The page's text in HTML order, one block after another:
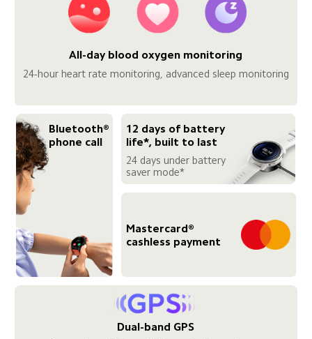
All-day blood oxygen monitoring
24-hour heart rate monitoring, advanced sleep monitoring
Bluetooth®
phone call
12 days of battery
life*, built to last
24 days under battery
saver mode*
Mastercard®
cashless payment
Dual-band GPS